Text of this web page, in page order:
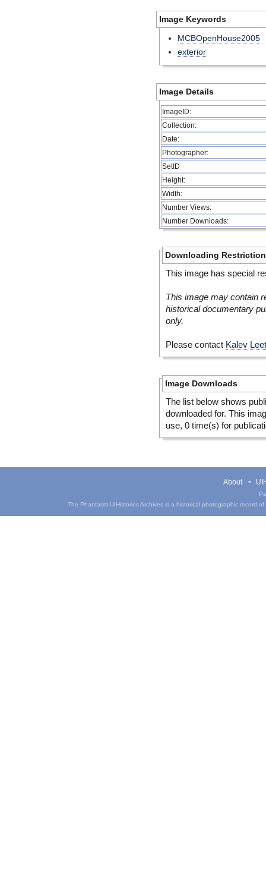
Image Keywords
MCBOpenHouse2005
exterior
Image Details
ImageID:
Collection:
Date:
Photographer:
SetID
Height:
Width:
Number Views:
Number Downloads:
Downloading
This image has special
This image may contain
historical documentary
only.
Please contact Kalev
Image Downloads
The list below shows
downloaded for. This
use, 0 time(s) for
About
The Phantasm UIHistories Archives is a historical photographic record